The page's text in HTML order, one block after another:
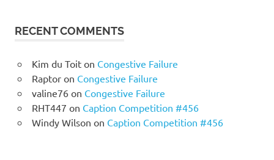
RECENT COMMENTS
Kim du Toiton Congestive Failure
Raptoron Congestive Failure
valine76on Congestive Failure
RHT447 on Caption Competition #456
Windy Wilson on Caption Competition #456